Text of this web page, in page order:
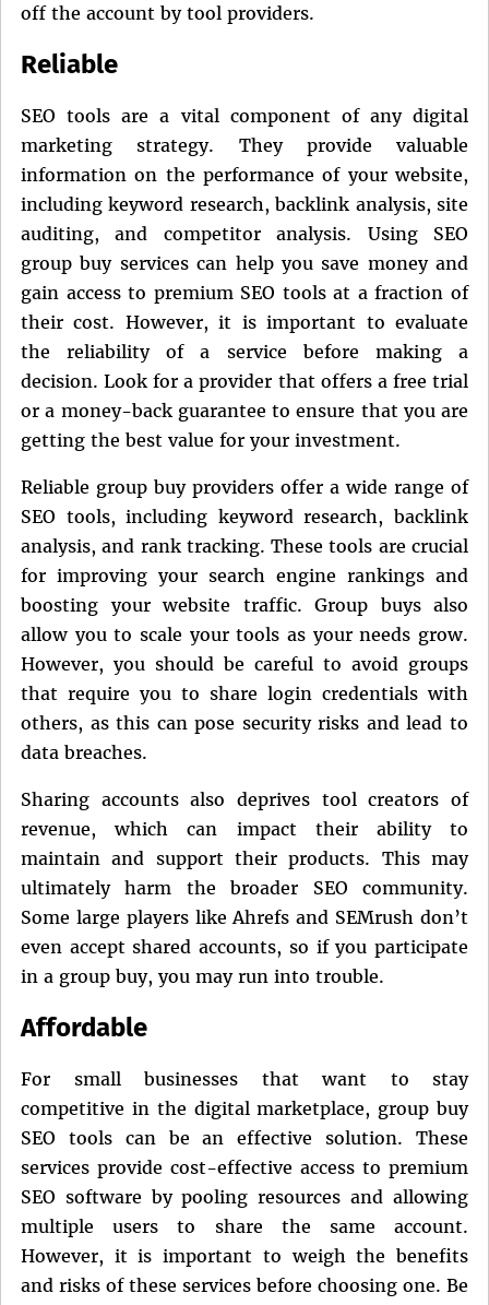
off the account by tool providers.
Reliable
SEO tools are a vital component of any digital
marketing strategy. They provide valuable
information on the performance of your website,
including keyword research, backlink analysis, site
auditing, and competitor analysis. Using SEO
group buy services can help you save money and
gain access to premium SEO tools at a fraction of
their cost. However, it is important to evaluate
the reliability of a service before making a
decision. Look for a provider that offers a free trial
or a money-back guarantee to ensure that you are
getting the best value for your investment.
Reliable group buy providers offer a wide range of
SEO tools, including keyword research, backlink
analysis, and rank tracking. These tools are crucial
for improving your search engine rankings and
boosting your website traffic. Group buys also
allow you to scale your tools as your needs grow.
However, you should be careful to avoid groups
that require you to share login credentials with
others, as this can pose security risks and lead to
data breaches.
Sharing accounts also deprives tool creators of
revenue, which can impact their ability to
maintain and support their products. This may
ultimately harm the broader SEO community.
Some large players like Ahrefs and SEMrush don’t
even accept shared accounts, so if you participate
in a group buy, you may run into trouble.
Affordable
For small businesses that want to stay
competitive in the digital marketplace, group buy
SEO tools can be an effective solution. These
services provide cost-effective access to premium
SEO software by pooling resources and allowing
multiple users to share the same account.
However, it is important to weigh the benefits
and risks of these services before choosing one. Be